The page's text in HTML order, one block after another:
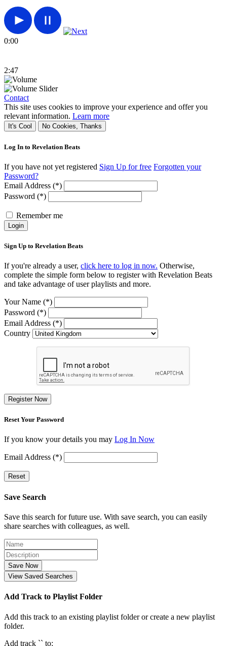
0:00
2:47
Contact
This site uses cookies to improve your experience and offer you
relevant information. Learn more
It's Cool No Cookies, Thanks
Log In to Revelation Beats
If you have not yet registered Sign Up for free Forgotten your
Password?
Email Address (*)
Password (*)
Remember me
Login
Sign Up to Revelation Beats
If you're already a user, click here to log in now. Otherwise,
complete the simple form below to register with Revelation Beats
and take advantage of user playlists and more.
Your Name (*)
Password (*)
Email Address (*)
Country
Register Now
Reset Your Password
If you know your details you may Log In Now
Email Address (*)
Reset
Save Search
Save this search for future use. With save search, you can easily
share searches with colleagues, as well.
Save Now
View Saved Searches
Add Track to Playlist Folder
Add this track to an existing playlist folder or create a new playlist
folder.
Add track `` to: